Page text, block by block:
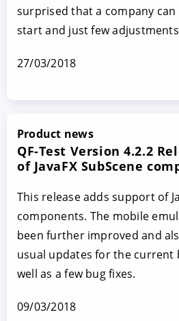
surprised that a company can
start and just few
27/03/2018
Product news
QF-Test Version 4.2.2
of JavaFX SubScene
This release adds support of
components. The mobile
been further improved and
usual updates for the current
well as a few bug fixes.
09/03/2018